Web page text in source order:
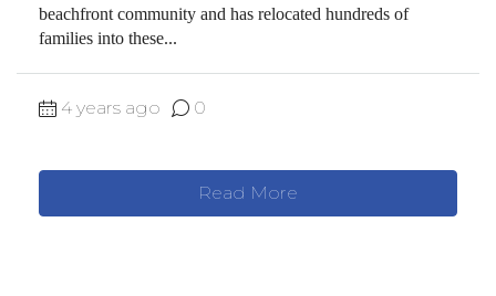
beachfront community and has relocated hundreds of
families into these...
4 years ago 0
Read More